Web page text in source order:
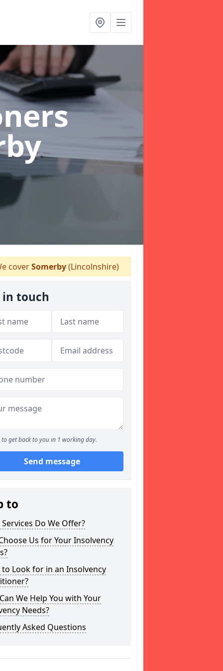
coverSomerby(Lincolnshire)
in touch
to get back to you in 1 working day.
Send message
to
Do We Offer?
Us for Your Insolvency
to Look for in an Insolvency
We Help You with Your
Needs?
Asked Questions